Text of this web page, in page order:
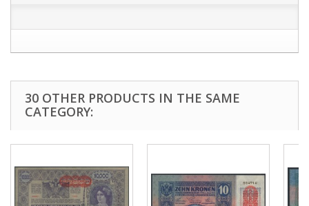
30 OTHER PRODUCTS IN THE SAME
CATEGORY: